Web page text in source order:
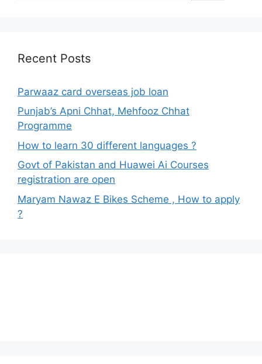
Recent Posts
Parwaaz card overseas job loan
Punjab’s Apni Chhat, Mehfooz Chhat
Programme
How to learn 30 different languages ?
Govt of Pakistan and Huawei Ai Courses
registration are open
Maryam Nawaz E Bikes Scheme , How to apply
?